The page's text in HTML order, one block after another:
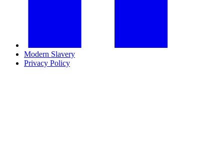
Modern Slavery
Privacy Policy